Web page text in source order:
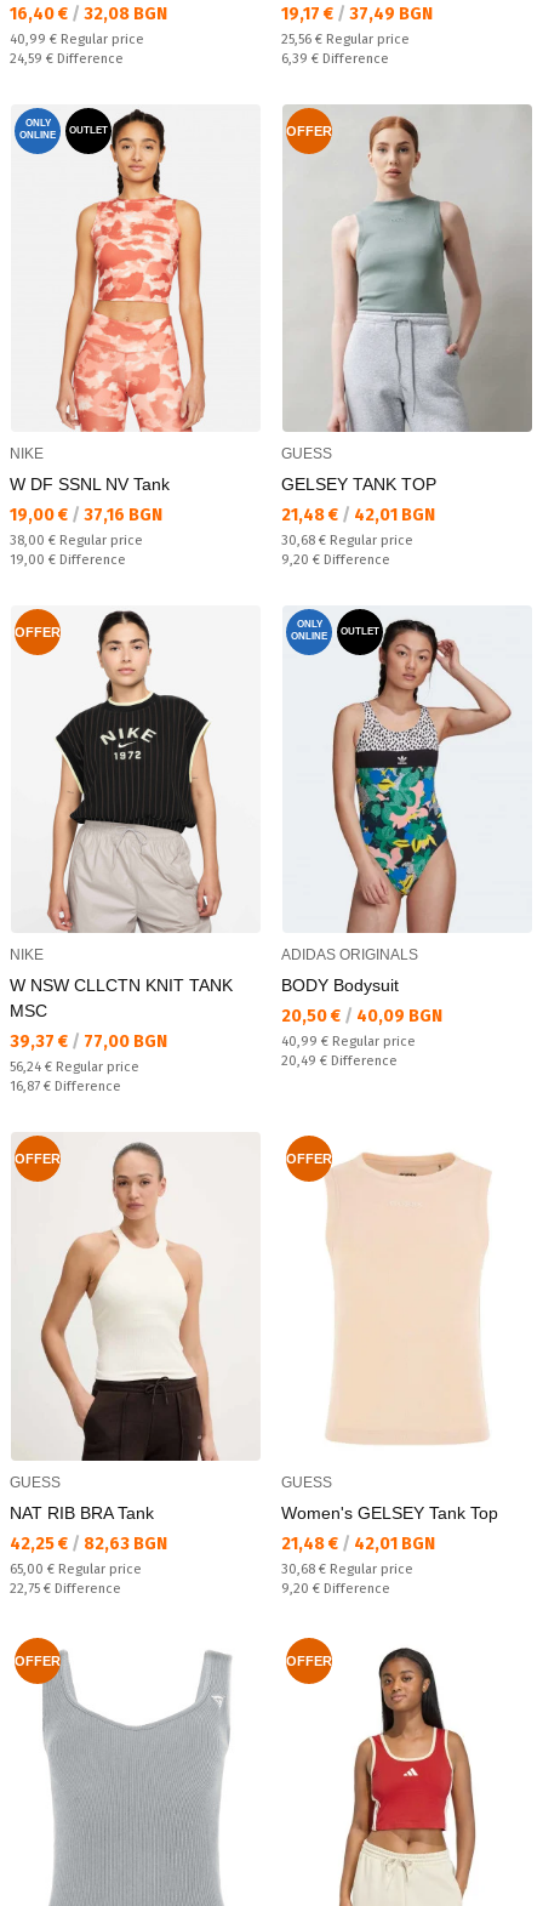
Текуща цена:
16,40 € / 32,08 BGN
Regular price:
40,99 € Regular price
Спестявате:
24,59 € Difference
Текуща цена:
19,17 € / 37,49 BGN
Regular price:
25,56 € Regular price
Спестявате:
6,39 € Difference
ONLY
ONLINE
OUTLET
NIKE
W DF SSNL NV Tank
Текуща цена:
19,00 € / 37,16 BGN
Regular price:
38,00 € Regular price
Спестявате:
19,00 € Difference
OFFER
GUESS
GELSEY TANK TOP
Текуща цена:
21,48 € / 42,01 BGN
Regular price:
30,68 € Regular price
Спестявате:
9,20 € Difference
OFFER
NIKE
W NSW CLLCTN KNIT TANK
MSC
Текуща цена:
39,37 € / 77,00 BGN
Regular price:
56,24 € Regular price
Спестявате:
16,87 € Difference
ONLY
ONLINE
OUTLET
ADIDAS ORIGINALS
BODY Bodysuit
Текуща цена:
20,50 € / 40,09 BGN
Regular price:
40,99 € Regular price
Спестявате:
20,49 € Difference
OFFER
GUESS
NAT RIB BRA Tank
Текуща цена:
42,25 € / 82,63 BGN
Regular price:
65,00 € Regular price
Спестявате:
22,75 € Difference
OFFER
GUESS
Women's GELSEY Tank Top
Текуща цена:
21,48 € / 42,01 BGN
Regular price:
30,68 € Regular price
Спестявате:
9,20 € Difference
OFFER OFFER